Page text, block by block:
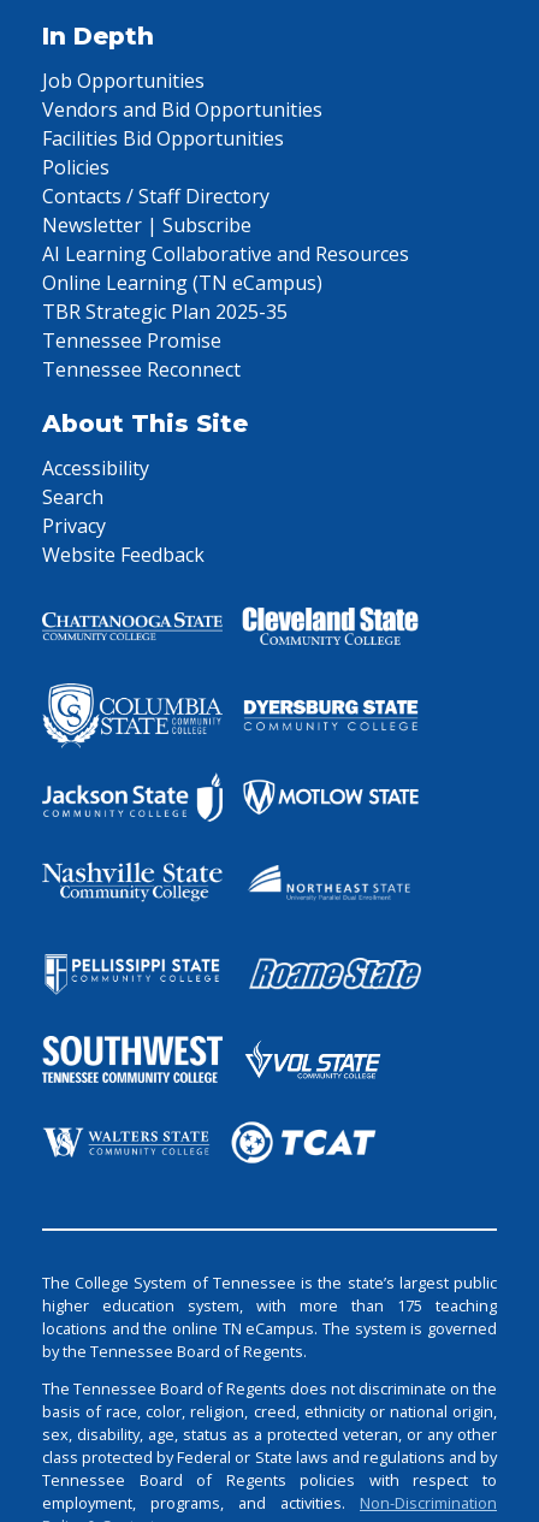
In Depth
Job Opportunities
Vendors and Bid Opportunities
Facilities Bid Opportunities
Policies
Contacts / Staff Directory
Newsletter | Subscribe
AI Learning Collaborative and Resources
Online Learning (TN eCampus)
TBR Strategic Plan 2025-35
Tennessee Promise
Tennessee Reconnect
About This Site
Accessibility
Search
Privacy
Website Feedback
The College System of Tennessee is the state’s largest public
higher education system, with more than 175 teaching
locations and the online TN eCampus. The system is governed
by the Tennessee Board of Regents.
The Tennessee Board of Regents does not discriminate on the
basis of race, color, religion, creed, ethnicity or national origin,
sex, disability, age, status as a protected veteran, or any other
class protected by Federal or State laws and regulations and by
Tennessee Board of Regents policies with respect to
employment, programs, and activities. Non-Discrimination